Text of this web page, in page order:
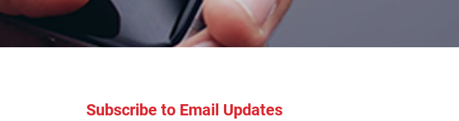
Subscribe to Email Updates